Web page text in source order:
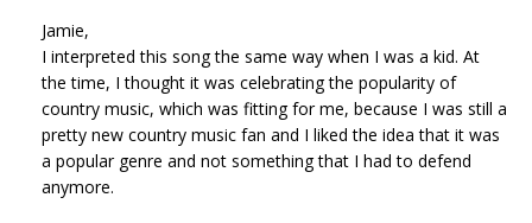
Jamie,
I interpreted this song the same way when I was a kid. At
the time, I thought it was celebrating the popularity of
country music, which was fitting for me, because I was still a
pretty new country music fan and I liked the idea that it was
a popular genre and not something that I had to defend
anymore.